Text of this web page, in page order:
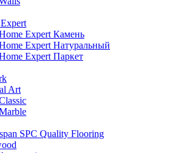
Expert Камень
Expert Натуральный
Expert Паркет
Art
SPC Quality Flooring